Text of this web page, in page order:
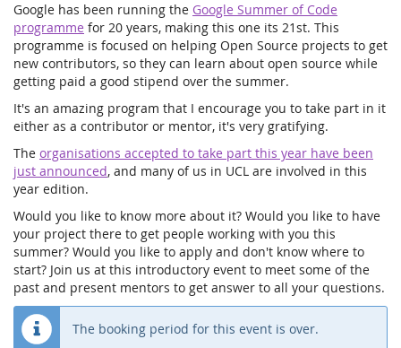
Google has been running the Google Summer of Code
programme for 20 years, making this one its 21st. This
programme is focused on helping Open Source projects to get
new contributors, so they can learn about open source while
getting paid a good stipend over the summer.
It's an amazing program that I encourage you to take part in it
either as a contributor or mentor, it's very gratifying.
The organisations accepted to take part this year have been
just announced, and many of us in UCL are involved in this
year edition.
Would you like to know more about it? Would you like to have
your project there to get people working with you this
summer? Would you like to apply and don't know where to
start? Join us at this introductory event to meet some of the
past and present mentors to get answer to all your questions.
The booking period for this event is over.